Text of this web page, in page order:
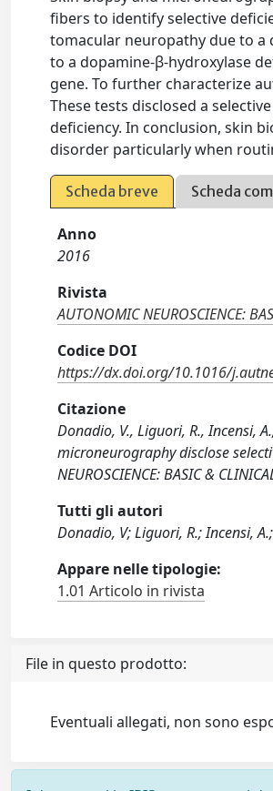
fibers to identify selective
tomacular neuropathy due to a
to a dopamine-β-hydroxylase
gene. To further characterize
These tests disclosed a
deficiency. In conclusion, skin
disorder particularly when
Scheda breve Scheda
Anno
2016
Rivista
AUTONOMIC NEUROSCIENCE:
Codice DOI
https://dx.doi.org/10.1016/
Citazione
Donadio, V., Liguori, R., Incensi,
microneurography disclose
NEUROSCIENCE: BASIC &
Tutti gli autori
Donadio, V; Liguori, R.; Incensi,
Appare nelle tipologie:
1.01 Articolo in rivista
File in questo prodotto:
Eventuali allegati, non sono